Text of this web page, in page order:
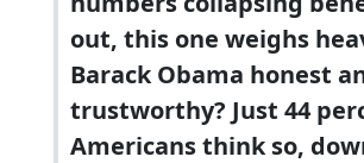
out, this one weighs
Barack Obama honest
trustworthy? Just 44
Americans think so,